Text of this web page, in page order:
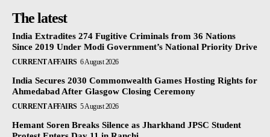
The latest
India Extradites 274 Fugitive Criminals from 36 Nations
Since 2019 Under Modi Government’s National Priority Drive
CURRENT AFFAIRS 6 August 2026
India Secures 2030 Commonwealth Games Hosting Rights for
Ahmedabad After Glasgow Closing Ceremony
CURRENT AFFAIRS 5 August 2026
Hemant Soren Breaks Silence as Jharkhand JPSC Student